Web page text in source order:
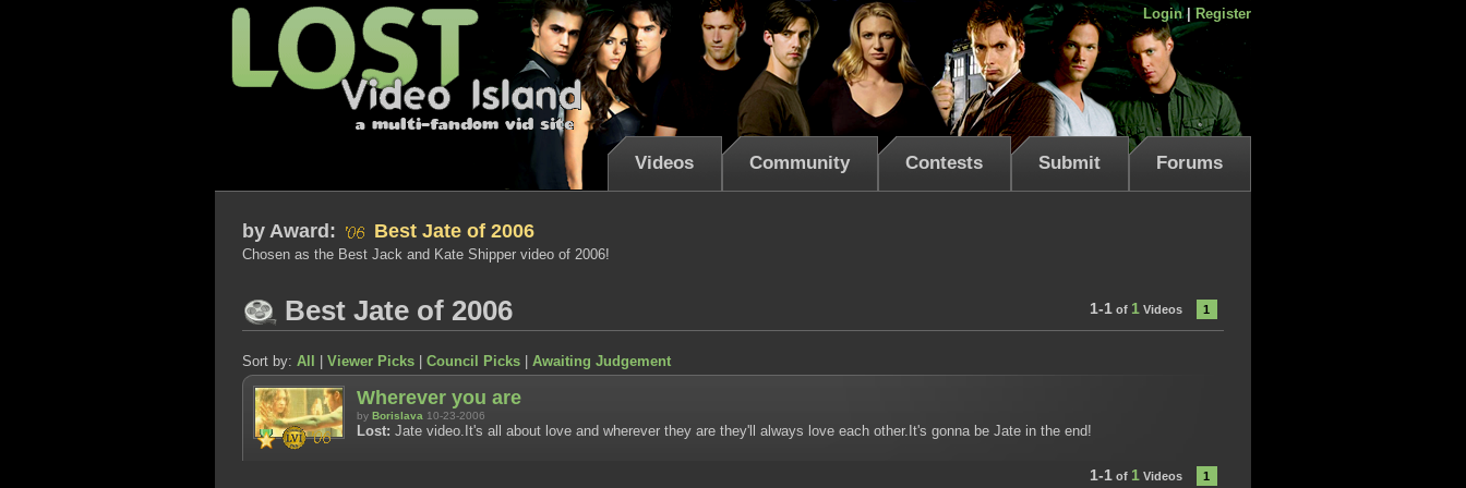
Login|Register
Videos Community Contests Submit Forums
by Award: Best Jate of 2006
Chosen as the Best Jack and Kate Shipper video of 2006!
1-1of 1 Videos 1
Best Jate of 2006
Sort by: All Viewer Picks Council Picks Awaiting Judgement
Wherever you are
by Borislava 10-23-2006
Lost: Jate video.It's all about love and wherever they are they'll always love each other.It's gonna be Jate in the end!
1-1of 1 Videos 1